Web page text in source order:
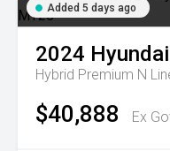
Added 5 days ago
2024 Hyundai
Hybrid Premium N
$40,888 Ex